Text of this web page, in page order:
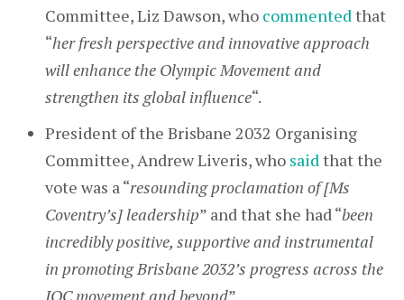
Committee, Liz Dawson, who commentedthat
“her fresh perspective and innovative approach
will enhance the Olympic Movement and
strengthen its global influence“.
President of the Brisbane 2032 Organising
Committee, Andrew Liveris, who saidthat the
vote was a “resounding proclamation of [Ms
Coventry’s] leadership” and that she had “been
incredibly positive, supportive and instrumental
in promoting Brisbane 2032’s progress across the
IOC movement and beyond”.